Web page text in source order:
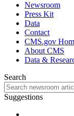
Newsroom
Press Kit
Data
Contact
CMS.gov
About CMS
Data &
Search
Suggestions